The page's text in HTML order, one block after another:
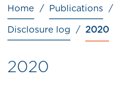
Breadcrumb
Home Publications
Disclosure log 2020
2020